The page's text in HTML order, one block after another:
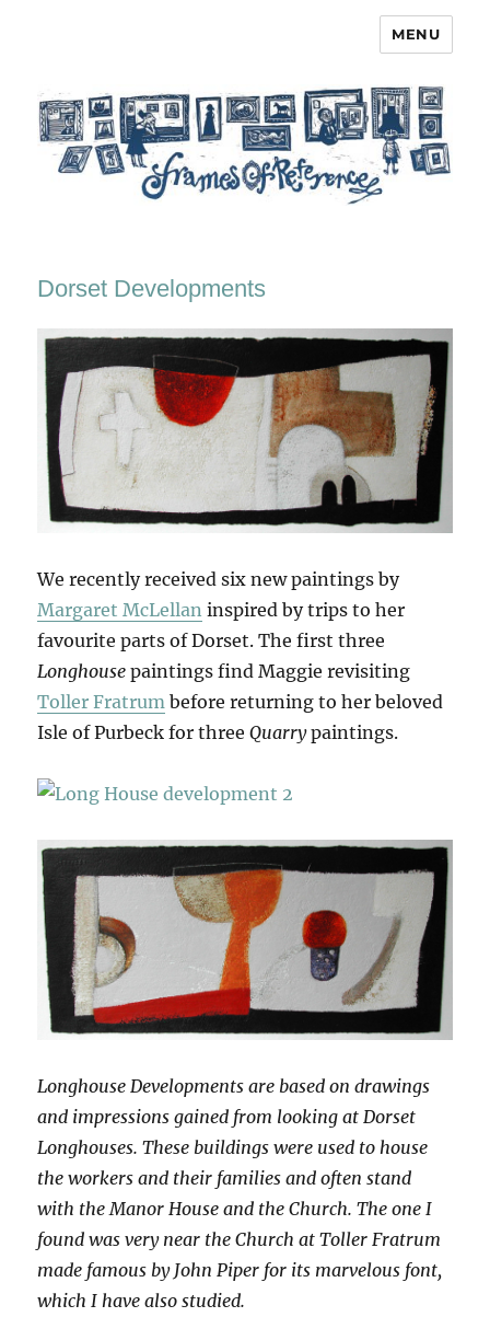
MENU
Dorset Developments
We recently received six new paintings by
Margaret McLellan inspired by trips to her
favourite parts of Dorset. The first three
Longhouse paintings find Maggie revisiting
Toller Fratrum before returning to her beloved
Isle of Purbeck for threeQuarrypaintings.
Longhouse Developments are based on drawings
and impressions gained from looking at Dorset
Longhouses. These buildings were used to house
the workers and their families and often stand
with the Manor House and the Church. The one I
found was very near the Church at Toller Fratrum
made famous by John Piper for its marvelous font,
which I have also studied.